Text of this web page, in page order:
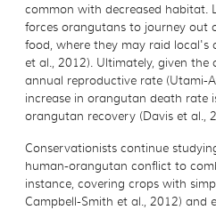
common with decreased habitat.
forces orangutans to journey out
food, where they may raid local's
et al., 2012). Ultimately, given
annual reproductive rate (Utami-
increase in orangutan death rate
orangutan recovery (Davis et al.,
Conservationists continue
human-orangutan conflict to
instance, covering crops with
Campbell-Smith et al., 2012) and